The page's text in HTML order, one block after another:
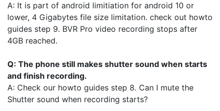
A: It is part of android limitiation for android 10 or
lower, 4 Gigabytes file size limitation. check out howto
guides step 9. BVR Pro video recording stops after
4GB reached.
Q: The phone still makes shutter sound when starts
and finish recording.
A: Check our howto guides step 8. Can I mute the
Shutter sound when recording starts?